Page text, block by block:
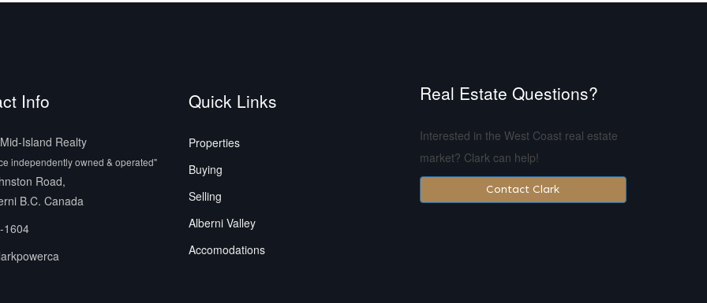
Info
Island Realty
independently owned & operated"
Road,
B.C. Canada
1604
Quick Links
Properties
Buying
Selling
Alberni Valley
Accomodations
Real Estate Questions?
Interested in the West Coast real estate
market? Clark can help!
Contact Clark